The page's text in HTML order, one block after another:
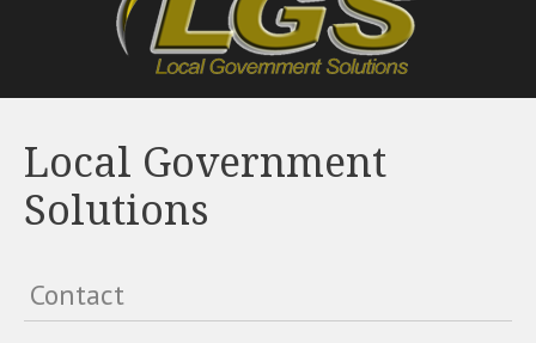
Local Government
Solutions
Contact